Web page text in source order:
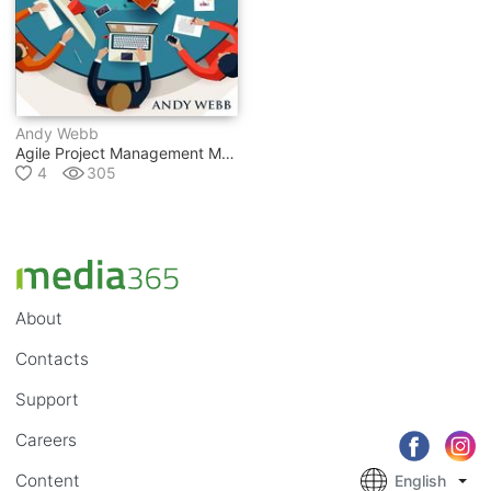
Andy Webb
Agile Project Management Methodology For Beginners: Scrum Project Management For Beginners
4
305
About
Contacts
Support
Careers
Content
English